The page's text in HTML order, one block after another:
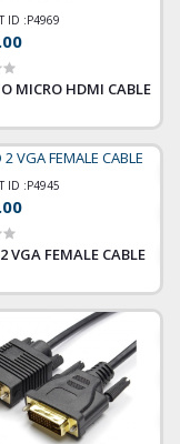
ID :P4969
MICRO HDMI CABLE
ID :P4945
VGA FEMALE CABLE